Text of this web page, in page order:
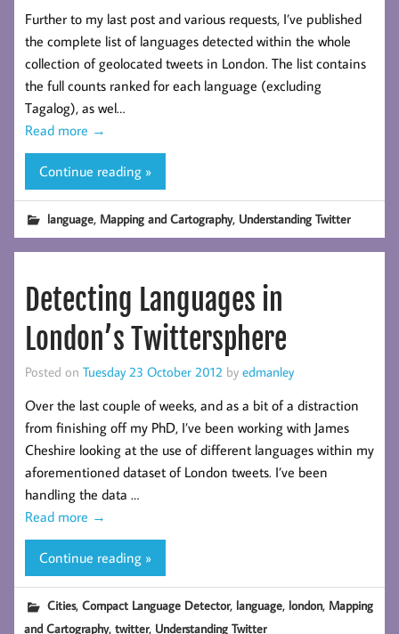
Further to my last post and various requests, I’ve published
the complete list of languages detected within the whole
collection of geolocated tweets in London. The list contains
the full counts ranked for each language (excluding
Tagalog), as wel…
Read more →
Continue reading »
language, Mapping and Cartography, Understanding Twitter
Detecting Languages in
London’s Twittersphere
Posted on Tuesday 23 October 2012 by edmanley
Over the last couple of weeks, and as a bit of a distraction
from finishing off my PhD, I’ve been working with James
Cheshire looking at the use of different languages within my
aforementioned dataset of London tweets. I’ve been
handling the data …
Read more →
Continue reading »
Cities,Compact Language Detector, language, london, Mapping
and Cartography,twitter, Understanding Twitter